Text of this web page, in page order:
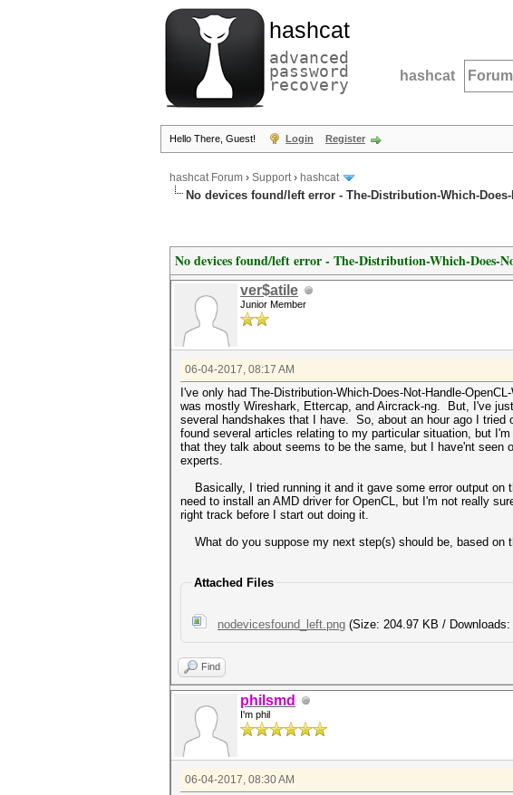
hashcat
advanced
password
recovery hashcat
Hello There, Guest! Login Register
hashcat Forum › Support› hashcat
No devices found/left error - The-Distribution-Which-
No devices found/left error - The-Distribution-Which-Does-
ver$atile
Junior Member
06-04-2017, 08:17 AM
I've only had The-Distribution-Which-Does-Not-Handle-
was mostly Wireshark, Ettercap, and Aircrack-ng. But, I've
several handshakes that I have. So, about an hour ago I
found several articles relating to my particular situation, but
that they talk about seems to be the same, but I have'nt
experts.
Basically, I tried running it and it gave some error output
need to install an AMD driver for OpenCL, but I'm not really
right track before I start out doing it.
What do you suppose my next step(s) should be, based on
Attached Files
nodevicesfound_left.png (Size: 204.97 KB / Downloads:
Find
philsmd
I'm phil
06-04-2017, 08:30 AM